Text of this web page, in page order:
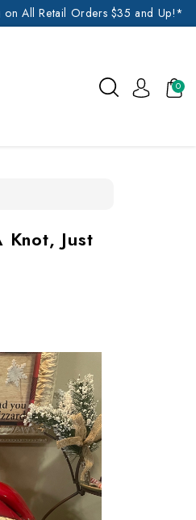
on All Retail Orders $35 and Up!*
0
Just